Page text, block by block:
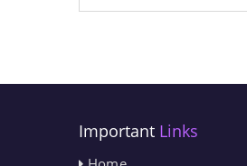
Important Links